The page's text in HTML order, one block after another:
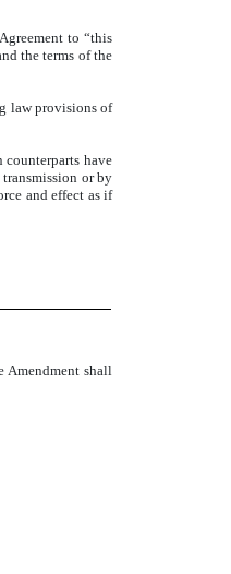
to “this
the terms of the
law provisions of
counterparts have
or by
and effect as if
Amendment shall